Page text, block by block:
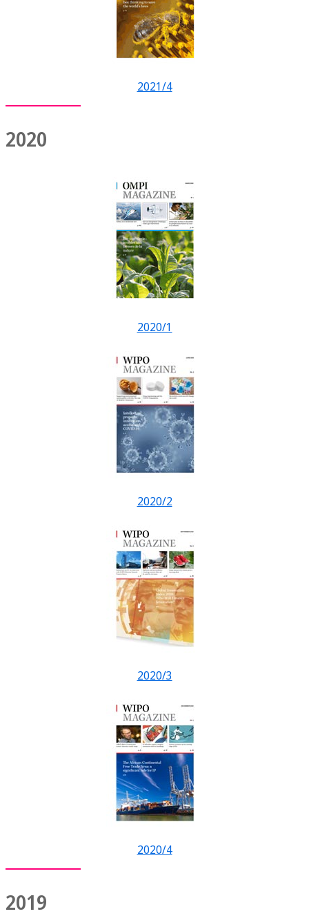
2021/4
2020
2020/1
2020/2
2020/3
2020/4
2019